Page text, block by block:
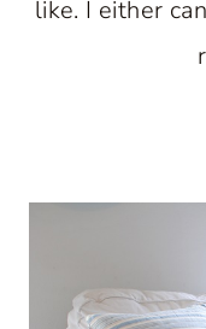
like. I either